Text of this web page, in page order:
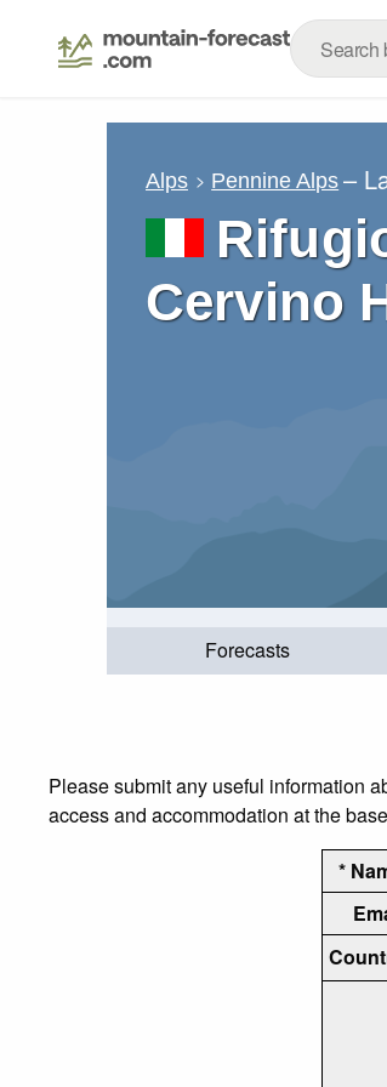
Alps Pennine Alps –
Cervino
Forecasts
Please submit any useful information
access and accommodation at the
*